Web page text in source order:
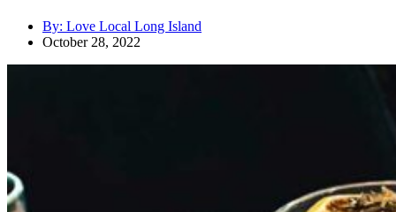
By: Love Local Long Island
October 28, 2022